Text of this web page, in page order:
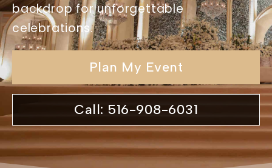
backdrop for unforgettable
celebrations.
Plan My Event
Call: 516-908-6031